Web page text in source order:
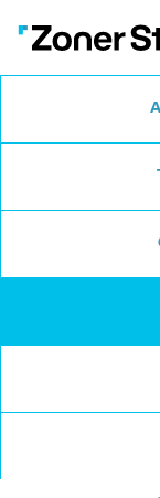
Masterclass
the world of